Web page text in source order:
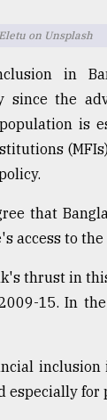
on Unsplash
in
since the
is
that
access to
thrust in
15. In
especially